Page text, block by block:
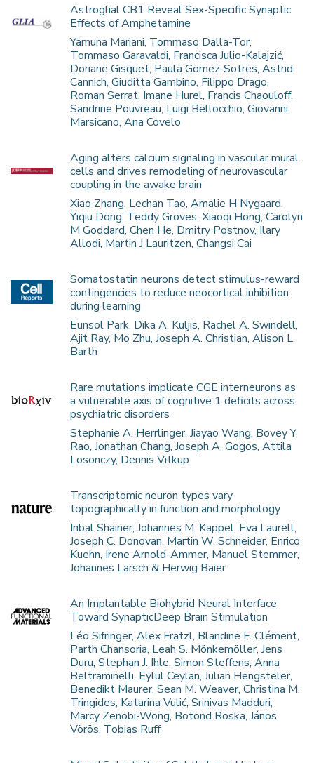
Astroglial CB1 Reveal Sex-Specific Synaptic
Effects of Amphetamine
Yamuna Mariani, Tommaso Dalla-Tor,
Tommaso Garavaldi, Francisca Julio-Kalajzić,
Doriane Gisquet, Paula Gomez-Sotres, Astrid
Cannich, Giuditta Gambino, Filippo Drago,
Roman Serrat, Imane Hurel, Francis Chaouloff,
Sandrine Pouvreau, Luigi Bellocchio, Giovanni
Marsicano, Ana Covelo
Aging alters calcium signaling in vascular mural
cells and drives remodeling of neurovascular
coupling in the awake brain
Xiao Zhang, Lechan Tao, Amalie H Nygaard,
Yiqiu Dong, Teddy Groves, Xiaoqi Hong, Carolyn
M Goddard, Chen He, Dmitry Postnov, Ilary
Allodi, Martin J Lauritzen, Changsi Cai
Somatostatin neurons detect stimulus-reward
contingencies to reduce neocortical inhibition
during learning
Eunsol Park, Dika A. Kuljis, Rachel A. Swindell,
Ajit Ray, Mo Zhu, Joseph A. Christian, Alison L.
Barth
Rare mutations implicate CGE interneurons as
a vulnerable axis of cognitive 1 deficits across
psychiatric disorders
Stephanie A. Herrlinger, Jiayao Wang, Bovey Y
Rao, Jonathan Chang, Joseph A. Gogos, Attila
Losonczy, Dennis Vitkup
Transcriptomic neuron types vary
topographically in function and morphology
Inbal Shainer, Johannes M. Kappel, Eva Laurell,
Joseph C. Donovan, Martin W. Schneider, Enrico
Kuehn, Irene Arnold-Ammer, Manuel Stemmer,
Johannes Larsch & Herwig Baier
An Implantable Biohybrid Neural Interface
Toward SynapticDeep Brain Stimulation
Léo Sifringer, Alex Fratzl, Blandine F. Clément,
Parth Chansoria, Leah S. Mönkemöller, Jens
Duru, Stephan J. Ihle, Simon Steffens, Anna
Beltraminelli, Eylul Ceylan, Julian Hengsteler,
Benedikt Maurer, Sean M. Weaver, Christina M.
Tringides, Katarina Vulić, Srinivas Madduri,
Marcy Zenobi-Wong, Botond Roska, János
Vörös, Tobias Ruff